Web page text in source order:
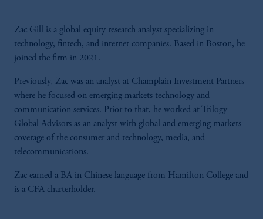
Zac Gill is a global equity research analyst specializing in
technology, fintech, and internet companies. Based in Boston, he
joined the firm in 2021.
Previously, Zac was an analyst at Champlain Investment Partners
where he focused on emerging markets technology and
communication services. Prior to that, he worked at Trilogy
Global Advisors as an analyst with global and emerging markets
coverage of the consumer and technology, media, and
telecommunications.
Zac earned a BA in Chinese language from Hamilton College and
is a CFA charterholder.